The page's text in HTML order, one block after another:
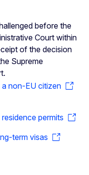
before the
Court within
of the decision
Supreme
non-EU citizen
permits
term visas